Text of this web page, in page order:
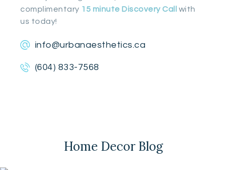
complimentary 15 minute Discovery Call
with
us today!
info@urbanaesthetics.ca
(604) 833-7568
Home Decor Blog